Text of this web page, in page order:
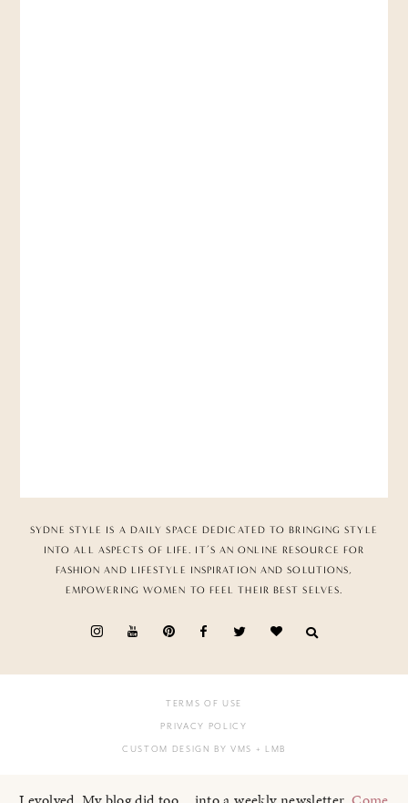
SYDNE STYLE IS A DAILY SPACE DEDICATED TO BRINGING STYLE
INTO ALL ASPECTS OF LIFE. IT’S AN ONLINE RESOURCE FOR
FASHION AND LIFESTYLE INSPIRATION AND SOLUTIONS,
EMPOWERING WOMEN TO FEEL THEIR BEST SELVES.
TERMS OF USE
PRIVACY POLICY
CUSTOM DESIGN BY VMS + LMB